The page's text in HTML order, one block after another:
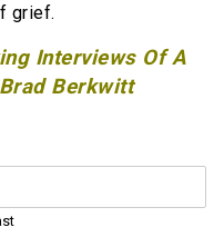
grief.
Interviews Of A
Berkwitt